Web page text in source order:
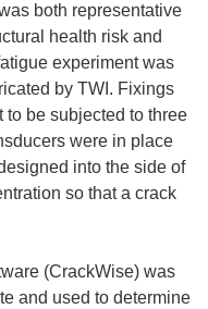
both representative
health risk and
experiment was
by TWI. Fixings
be subjected to three
were in place
into the side of
so that a crack
(CrackWise) was
and used to determine